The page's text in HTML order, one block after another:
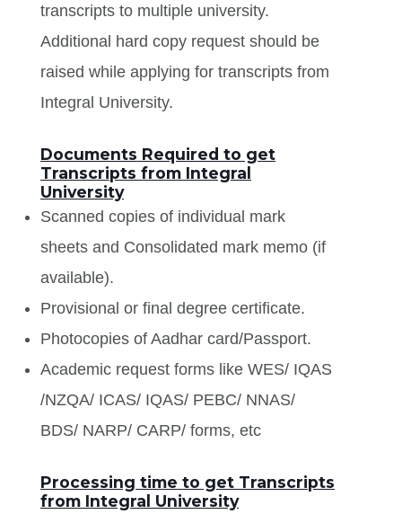
transcripts to multiple university.
Additional hard copy request should be
raised while applying for transcripts from
Integral University.
Documents Required to get
Transcripts from Integral
University
Scanned copies of individual mark
sheets and Consolidated mark memo (if
available).
Provisional or final degree certificate.
Photocopies of Aadhar card/Passport.
Academic request forms like WES/ IQAS
/NZQA/ ICAS/ IQAS/ PEBC/ NNAS/
BDS/ NARP/ CARP/ forms, etc
Processing time to get Transcripts
from Integral University